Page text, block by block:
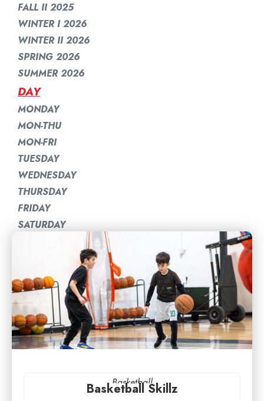
FALL II 2025
WINTER I 2026
WINTER II 2026
SPRING 2026
SUMMER 2026
MONDAY
MON-THU
MON-FRI
TUESDAY
WEDNESDAY
THURSDAY
FRIDAY
SATURDAY
DAY
Basketball
Basketball Skillz